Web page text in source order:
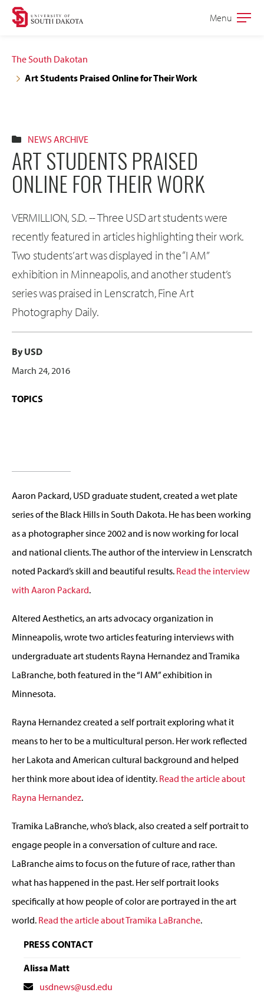
Skip
navigation
Skip
content
Open
Menu
The South Dakotan
Art Students Praised Online for Their Work
NEWS ARCHIVE
ART STUDENTS PRAISED
ONLINE FOR THEIR WORK
VERMILLION, S.D. -- Three USD art students were
recently featured in articles highlighting their work.
Two students’ art was displayed in the “I AM”
exhibition in Minneapolis, and another student’s
series was praised in Lenscratch, Fine Art
Photography Daily.
By USD
March 24, 2016
TOPICS
Aaron Packard, USD graduate student, created a wet plate
series of the Black Hills in South Dakota. He has been working
as a photographer since 2002 and is now working for local
and national clients. The author of the interview in Lenscratch
noted Packard’s skill and beautiful results. Read the interview
with Aaron Packard.
Altered Aesthetics, an arts advocacy organization in
Minneapolis, wrote two articles featuring interviews with
undergraduate art students Rayna Hernandez and Tramika
LaBranche, both featured in the “I AM” exhibition in
Minnesota.
Rayna Hernandez created a self portrait exploring what it
means to her to be a multicultural person. Her work reflected
her Lakota and American cultural background and helped
her think more about idea of identity. Read the article about
Rayna Hernandez.
Tramika LaBranche, who’s black, also created a self portrait to
engage people in a conversation of culture and race.
LaBranche aims to focus on the future of race, rather than
what has happened in the past. Her self portrait looks
specifically at how people of color are portrayed in the art
world. Read the article about Tramika LaBranche.
PRESS CONTACT
Alissa Matt
Contactusdnews@usd.edu